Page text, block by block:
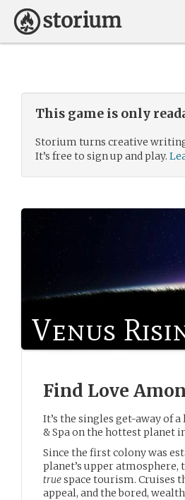
This game is only
Storium turns creative
It’s free to sign up and play.
Venus
Find Love
It’s the singles get-away of
& Spa on the hottest planet
Since the first colony was
planet’s upper
truespace tourism. Cruises
appeal, and the bored,